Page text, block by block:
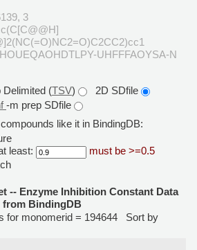
3
UHFFFAOYSA-N
Delimited (TSV)
2D SDfile
-m prep SDfile
like it in BindingDB:
least:
must be >=0.5
-- Enzyme Inhibition Constant Data
from BindingDB
for monomerid = 194644 Sort by